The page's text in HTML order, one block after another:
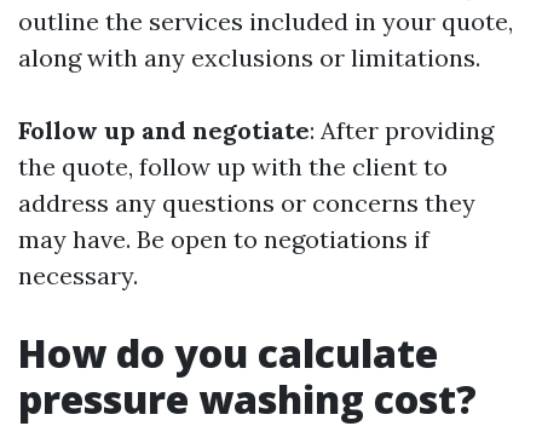
outline the services included in your quote,
along with any exclusions or limitations.
Follow up and negotiate: After providing
the quote, follow up with the client to
address any questions or concerns they
may have. Be open to negotiations if
necessary.
How do you calculate
pressure washing cost?